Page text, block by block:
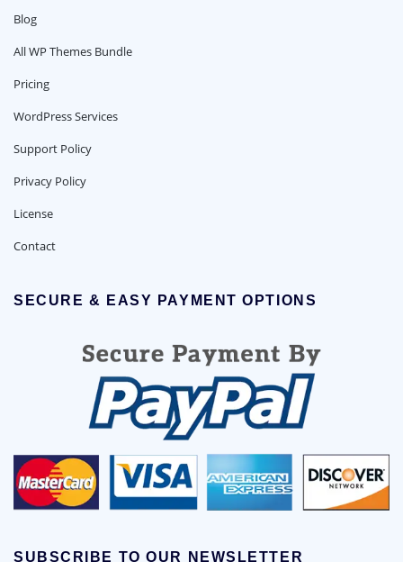
Blog
All WP Themes Bundle
Pricing
WordPress Services
Support Policy
Privacy Policy
License
Contact
SECURE & EASY PAYMENT OPTIONS
SUBSCRIBE TO OUR NEWSLETTER